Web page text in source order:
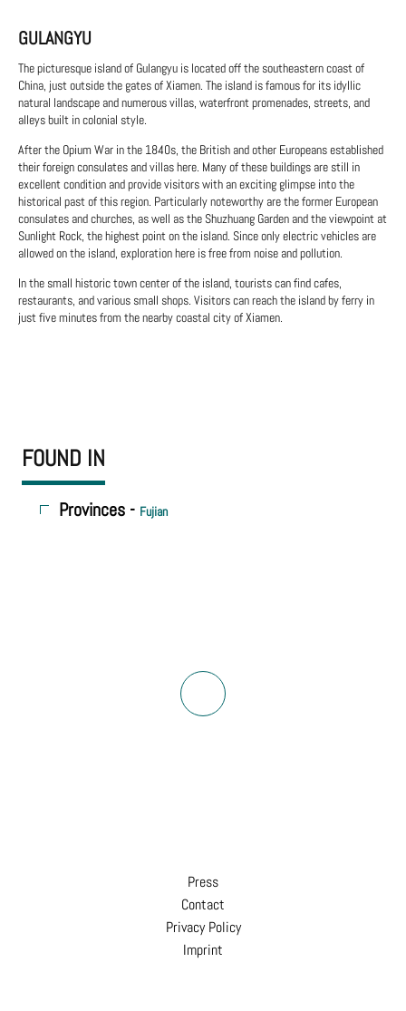
GULANGYU
The picturesque island of Gulangyu is located off the southeastern coast of
China, just outside the gates of Xiamen. The island is famous for its idyllic
natural landscape and numerous villas, waterfront promenades, streets, and
alleys built in colonial style.
After the Opium War in the 1840s, the British and other Europeans established
their foreign consulates and villas here. Many of these buildings are still in
excellent condition and provide visitors with an exciting glimpse into the
historical past of this region. Particularly noteworthy are the former European
consulates and churches, as well as the Shuzhuang Garden and the viewpoint at
Sunlight Rock, the highest point on the island. Since only electric vehicles are
allowed on the island, exploration here is free from noise and pollution.
In the small historic town center of the island, tourists can find cafes,
restaurants, and various small shops. Visitors can reach the island by ferry in
just five minutes from the nearby coastal city of Xiamen.
FOUND IN
Provinces - Fujian
Press
Contact
Privacy Policy
Imprint